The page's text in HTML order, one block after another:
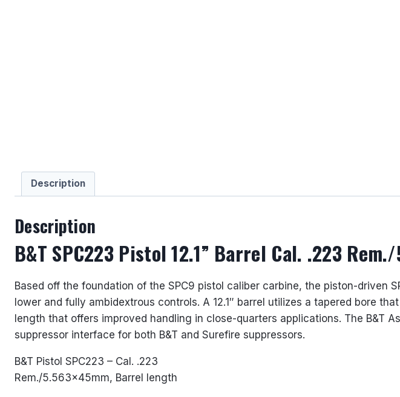
Description
Description
B&T SPC223 Pistol 12.1” Barrel Cal. .223
Based off the foundation of the SPC9 pistol caliber carbine, the piston-driven
lower and fully ambidextrous controls. A 12.1″ barrel utilizes a tapered bore
length that offers improved handling in close-quarters applications. The B&T
suppressor interface for both B&T and Surefire suppressors.
B&T Pistol SPC223 – Cal. .223
Rem./5.563x45mm, Barrel length